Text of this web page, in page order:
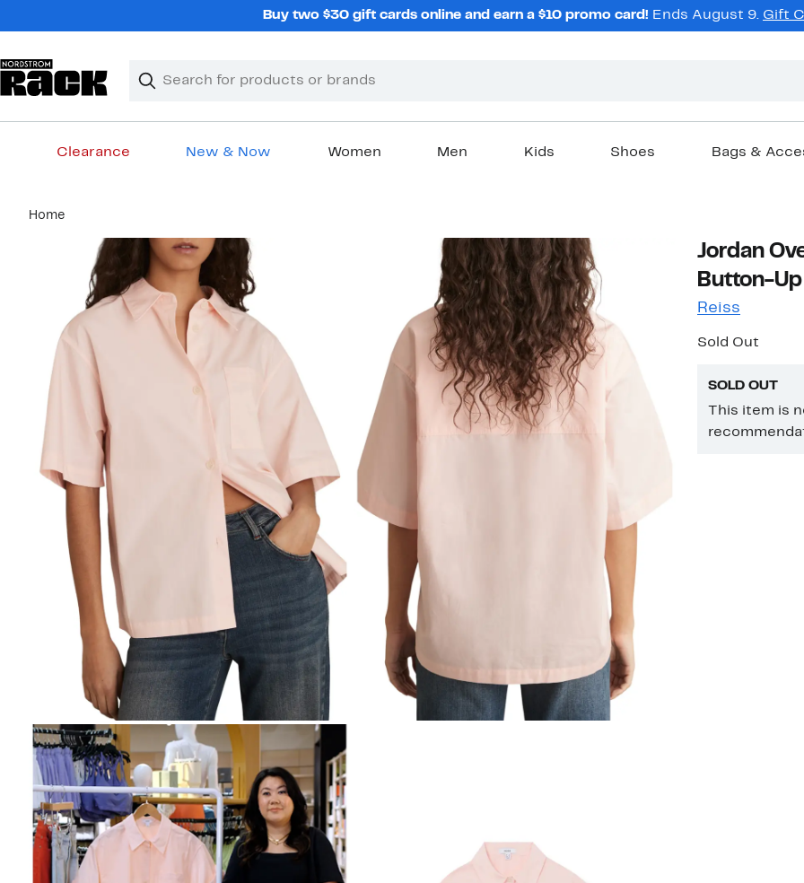
Buy two $30 gift cards online and earn a $10 promo card! Ends August 9. Gift
Search
Clear
Clear
Clearance New & Now Women Men Kids Shoes Bags &
content
Home
Jordan
Button-
Reiss
Sold Out
SOLD OUT
This item is